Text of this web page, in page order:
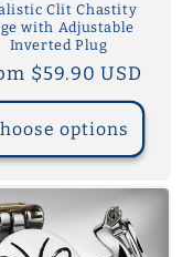
Clit Chastity
with Adjustable
Inverted Plug
$59.90 USD
options